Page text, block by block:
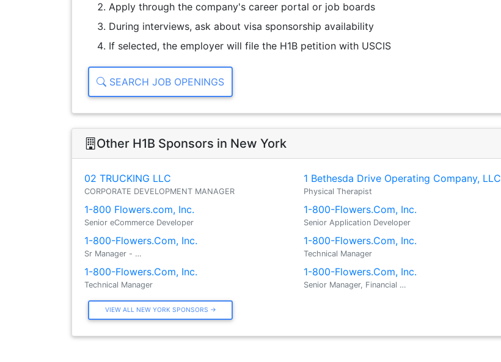
Apply through the company's career portal or job boards
During interviews, ask about visa sponsorship availability
If selected, the employer will file the H1B petition with USCIS
SEARCH JOB OPENINGS
Other H1B Sponsors in New York
02 TRUCKING LLC
CORPORATE DEVELOPMENT MANAGER
1 Bethesda Drive Operating Company, LLC
Physical Therapist
1-800 Flowers.com, Inc.
Senior eCommerce Developer
1-800-Flowers.Com, Inc.
Senior Application Developer
1-800-Flowers.Com, Inc.
Sr Manager - …
1-800-Flowers.Com, Inc.
Technical Manager
1-800-Flowers.Com, Inc.
Technical Manager
1-800-Flowers.Com, Inc.
Senior Manager, Financial …
VIEW ALL NEW YORK SPONSORS →